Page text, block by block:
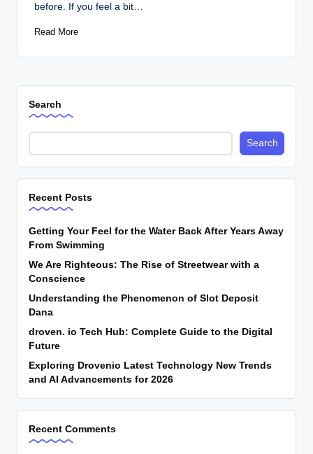
before. If you feel a bit…
Read More
Search
Search
Recent Posts
Getting Your Feel for the Water Back After Years Away
From Swimming
We Are Righteous: The Rise of Streetwear with a
Conscience
Understanding the Phenomenon of Slot Deposit
Dana
droven. io Tech Hub: Complete Guide to the Digital
Future
Exploring Drovenio Latest Technology New Trends
and AI Advancements for 2026
Recent Comments